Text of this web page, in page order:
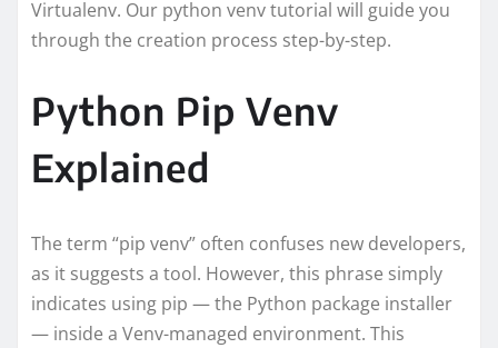
Virtualenv. Our python venv tutorial will guide you
through the creation process step-by-step.
Python Pip Venv
Explained
The term “pip venv” often confuses new developers,
as it suggests a tool. However, this phrase simply
indicates using pip — the Python package installer
— inside a Venv-managed environment. This